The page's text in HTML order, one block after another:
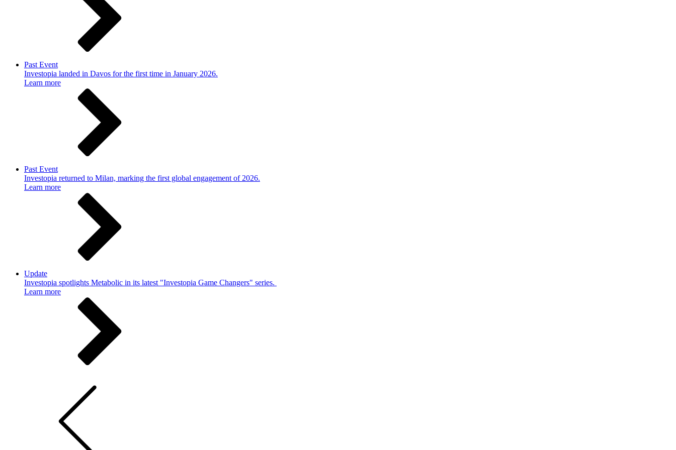
Past Event
Investopia landed in Davos for the first time in January 2026.
Learn more
Past Event
Investopia returned to Milan, marking the first global engagement of 2026.
Learn more
Update
Investopia spotlights Metabolic in its latest "Investopia Game Changers" series.
Learn more